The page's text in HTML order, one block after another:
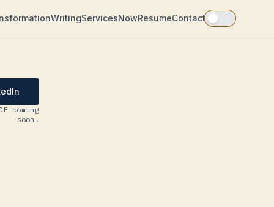
WritingServicesNowResumeContact
coming
soon.